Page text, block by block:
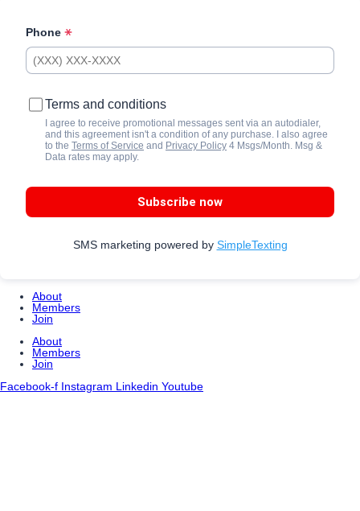
Phone
Terms and conditions
I agree to receive promotional messages sent via an autodialer,
and this agreement isn't a condition of any purchase. I also agree
to the Terms of Service and Privacy Policy 4 Msgs/Month. Msg &
Data rates may apply.
Subscribe now
SMS marketing powered by SimpleTexting
About
Members
Join
About
Members
Join
Facebook-f Instagram Linkedin Youtube